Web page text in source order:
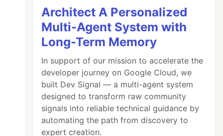
Architect A Personalized
Multi-Agent System with
Long-Term Memory
In support of our mission to accelerate the
developer journey on Google Cloud, we
built Dev Signal — a multi-agent system
designed to transform raw community
signals into reliable technical guidance by
automating the path from discovery to
expert creation.